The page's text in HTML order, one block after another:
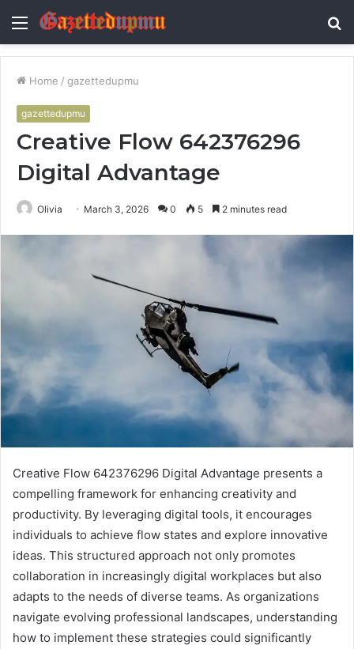
Menu
Home / gazettedupmu
gazettedupmu
Creative Flow 642376296
Digital Advantage
Olivia March 3, 2026 0 5 2 minutes read
Creative Flow 642376296 Digital Advantage presents a
compelling framework for enhancing creativity and
productivity. By leveraging digital tools, it encourages
individuals to achieve flow states and explore innovative
ideas. This structured approach not only promotes
collaboration in increasingly digital workplaces but also
adapts to the needs of diverse teams. As organizations
navigate evolving professional landscapes, understanding
how to implement these strategies could significantly